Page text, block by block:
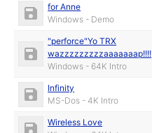
for Anne
Windows - Demo
"perforce"Yo TRX
wazzzzzzzzzaaaaaaap!!!!
Windows - 64K Intro
Infinity
MS-Dos - 4K Intro
Wireless Love